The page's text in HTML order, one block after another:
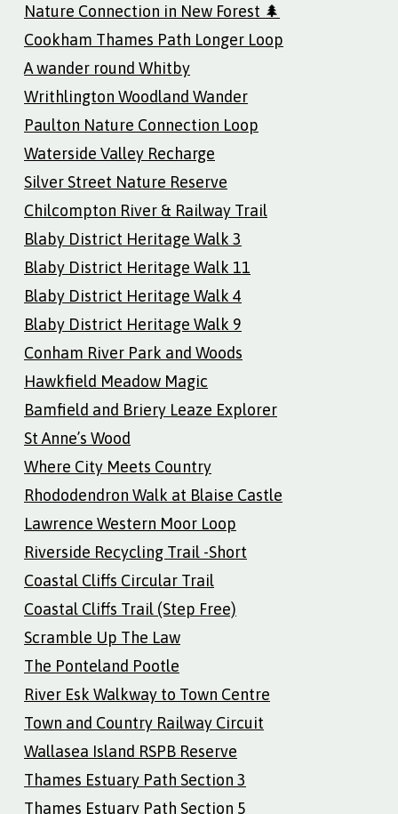
Nature Connection in New Forest 🌲
Cookham Thames Path Longer Loop
A wander round Whitby
Writhlington Woodland Wander
Paulton Nature Connection Loop
Waterside Valley Recharge
Silver Street Nature Reserve
Chilcompton River & Railway Trail
Blaby District Heritage Walk 3
Blaby District Heritage Walk 11
Blaby District Heritage Walk 4
Blaby District Heritage Walk 9
Conham River Park and Woods
Hawkfield Meadow Magic
Bamfield and Briery Leaze Explorer
St Anne’s Wood
Where City Meets Country
Rhododendron Walk at Blaise Castle
Lawrence Western Moor Loop
Riverside Recycling Trail -Short
Coastal Cliffs Circular Trail
Coastal Cliffs Trail (Step Free)
Scramble Up The Law
The Ponteland Pootle
River Esk Walkway to Town Centre
Town and Country Railway Circuit
Wallasea Island RSPB Reserve
Thames Estuary Path Section 3
Thames Estuary Path Section 5